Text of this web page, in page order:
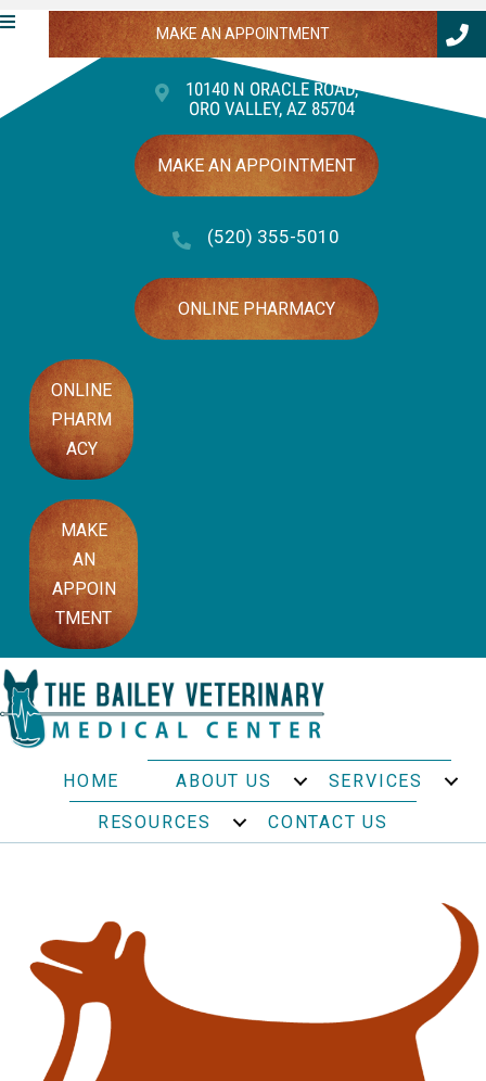
MAKE AN APPOINTMENT
10140 N ORACLE ROAD,
ORO VALLEY, AZ 85704
MAKE AN APPOINTMENT
(520) 355-5010
ONLINE PHARMACY(OPENS IN A NEW
ONLINE
PHARM
ACY(OPENS IN A NEW WINDOW)
MAKE
AN
APPOIN
TMENT
HOME ABOUT US
SERVICES
RESOURCES
CONTACT US